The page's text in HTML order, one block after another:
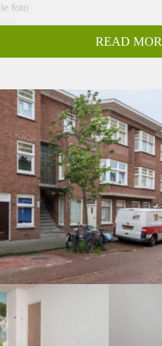
foto
Afhankelijk van de Eigenaar
Ja
Afhankelijk van de
READ